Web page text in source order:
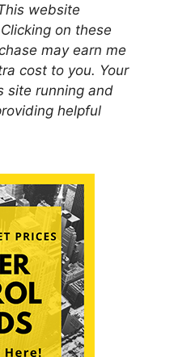
website
on these
may earn me
cost to you. Your
site running and
helpful